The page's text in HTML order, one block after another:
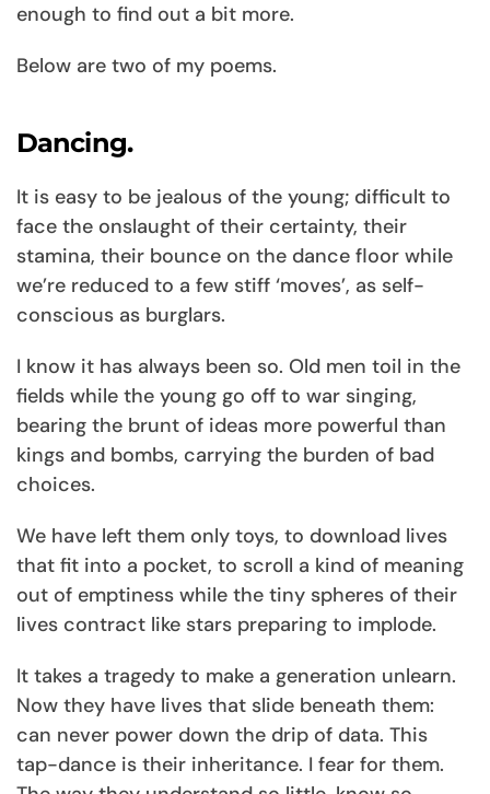
enough to find out a bit more.
Below are two of my poems.
Dancing.
It is easy to be jealous of the young; difficult to
face the onslaught of their certainty, their
stamina, their bounce on the dance floor while
we’re reduced to a few stiff ‘moves’, as self-
conscious as burglars.
I know it has always been so. Old men toil in the
fields while the young go off to war singing,
bearing the brunt of ideas more powerful than
kings and bombs, carrying the burden of bad
choices.
We have left them only toys, to download lives
that fit into a pocket, to scroll a kind of meaning
out of emptiness while the tiny spheres of their
lives contract like stars preparing to implode.
It takes a tragedy to make a generation unlearn.
Now they have lives that slide beneath them:
can never power down the drip of data. This
tap-dance is their inheritance. I fear for them.